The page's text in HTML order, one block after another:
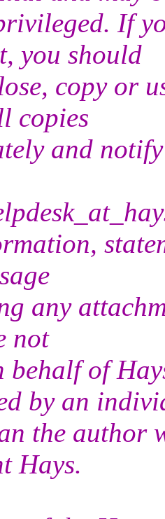
If
you should
copy or
copies
and
any
not
behalf of
by an
the author
Hays.